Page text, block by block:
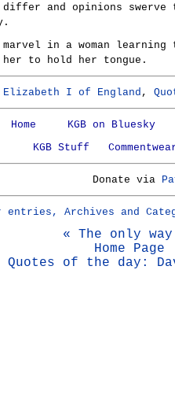
differ and opinions
in a woman
to hold her tongue.
Elizabeth I of England ,
Home
KGB on Bluesky
KGB Stuff
Donate via
entries, Archives and
« The only
Home Page
Quotes of the day: